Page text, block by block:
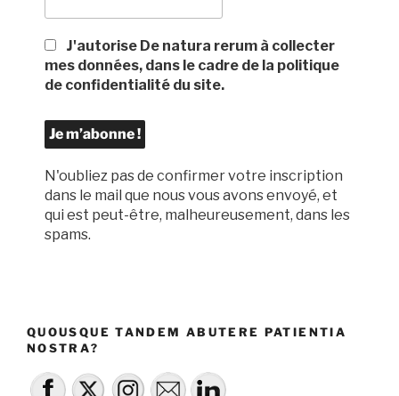
J'autorise De natura rerum à collecter
mes données, dans le cadre de la politique
de confidentialité du site.
N'oubliez pas de confirmer votre inscription
dans le mail que nous vous avons envoyé, et
qui est peut-être, malheureusement, dans les
spams.
QUOUSQUE TANDEM ABUTERE PATIENTIA
NOSTRA?